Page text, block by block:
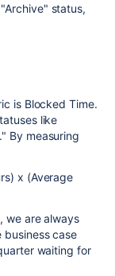
status,
is Blocked Time.
like
By measuring
x (Average
we are always
case
waiting for